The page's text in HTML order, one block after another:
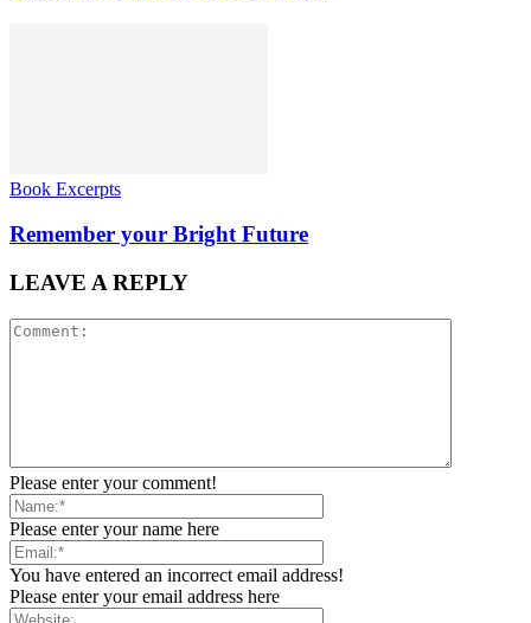
Book Excerpts
Remember your Bright Future
LEAVE A REPLY
Please enter your comment!
Please enter your name here
You have entered an incorrect email address!
Please enter your email address here